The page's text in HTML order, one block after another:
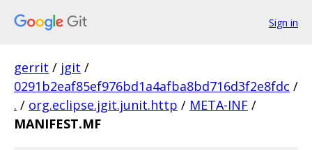
Sign in
gerrit / jgit /
0291b2eaf85ef976bd1a4afba8bd716d3f2e8fdc /
. / org.eclipse.jgit.junit.http / META-INF /
MANIFEST.MF